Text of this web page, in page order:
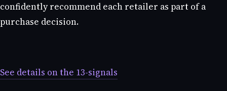
confidently recommend each retailer as part of a
purchase decision.
See details on the 13-signals